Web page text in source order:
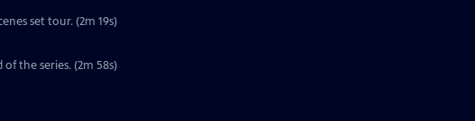
set tour. (2m 19s)
the series. (2m 58s)